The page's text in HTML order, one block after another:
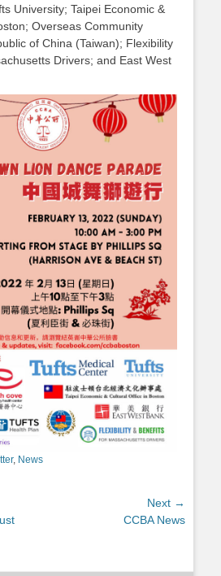
University; Taipei Economic &
Overseas Community
of China (Taiwan); Flexibility
Drivers; and East West
, News
Next →
CCBA News